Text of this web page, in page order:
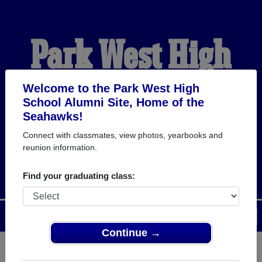
Welcome to the Park West High
School Alumni Site, Home of the
Seahawks!
Connect with classmates, view photos, yearbooks and
reunion information.
Find your graduating class:
Continue →
Park West High
School Alumni
HOME OF THE